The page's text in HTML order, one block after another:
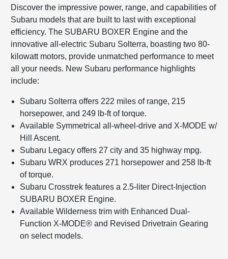
Discover the impressive power, range, and capabilities of
Subaru models that are built to last with exceptional
efficiency. The SUBARU BOXER Engine and the
innovative all-electric Subaru Solterra, boasting two 80-
kilowatt motors, provide unmatched performance to meet
all your needs. New Subaru performance highlights
include:
Subaru Solterra offers 222 miles of range, 215
horsepower, and 249 lb-ft of torque.
Available Symmetrical all-wheel-drive and X-MODE w/
Hill Ascent.
Subaru Legacy offers 27 city and 35 highway mpg.
Subaru WRX produces 271 horsepower and 258 lb-ft
of torque.
Subaru Crosstrek features a 2.5-liter Direct-Injection
SUBARU BOXER Engine.
Available Wilderness trim with Enhanced Dual-
Function X-MODE® and Revised Drivetrain Gearing
on select models.